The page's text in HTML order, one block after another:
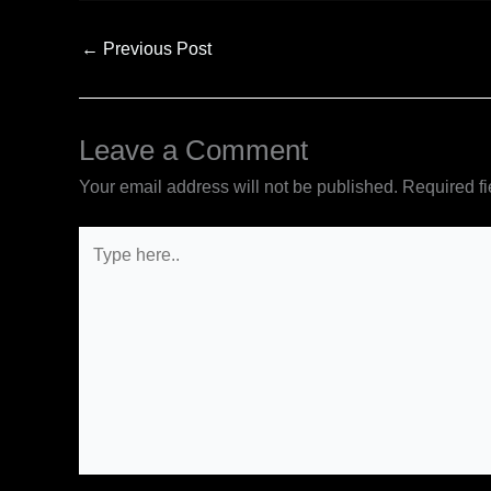
← Previous Post
Leave a Comment
Your email address will not be published. Required
here..